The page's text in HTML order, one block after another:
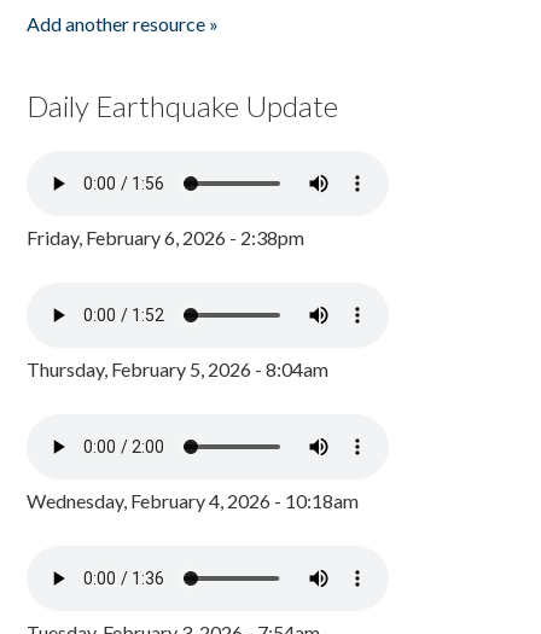
Add another resource »
Daily Earthquake Update
Friday, February 6, 2026 - 2:38pm
Thursday, February 5, 2026 - 8:04am
Wednesday, February 4, 2026 - 10:18am